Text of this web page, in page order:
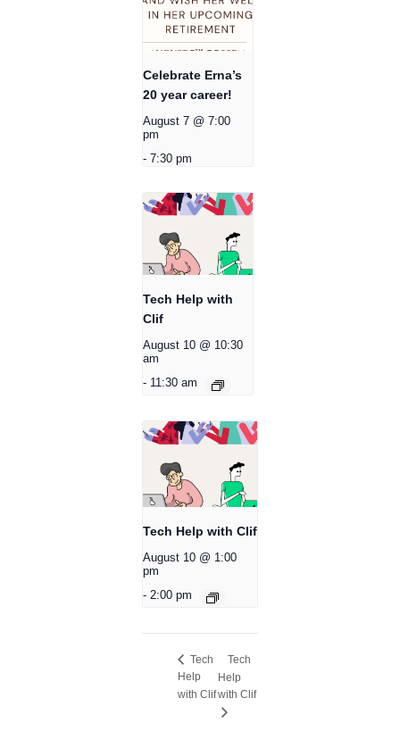
Celebrate Erna’s
20 year career!
August 7 @ 7:00
pm
- 7:30 pm
Tech Help with
Clif
August 10 @ 10:30
am
- 11:30 am
Tech Help with Clif
August 10 @ 1:00
pm
- 2:00 pm
Tech
Help
with Clif
Tech
Help
with Clif